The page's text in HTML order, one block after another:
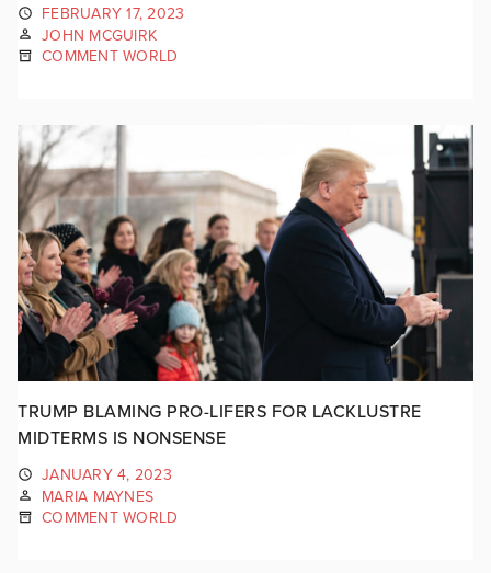
FEBRUARY 17, 2023
JOHN MCGUIRK
COMMENT WORLD
TRUMP BLAMING PRO-LIFERS FOR LACKLUSTRE
MIDTERMS IS NONSENSE
JANUARY 4, 2023
MARIA MAYNES
COMMENT WORLD